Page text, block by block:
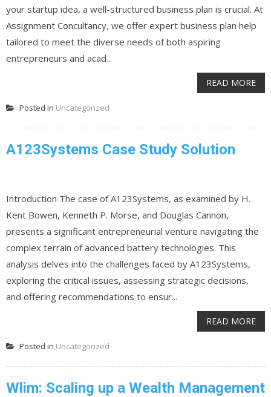
your startup idea, a well-structured business plan is crucial. At
Assignment Concultancy, we offer expert business plan help
tailored to meet the diverse needs of both aspiring
entrepreneurs and acad...
READ MORE
Posted in Uncategorized
A123Systems Case Study Solution
Introduction The case of A123Systems, as examined by H.
Kent Bowen, Kenneth P. Morse, and Douglas Cannon,
presents a significant entrepreneurial venture navigating the
complex terrain of advanced battery technologies. This
analysis delves into the challenges faced by A123Systems,
exploring the critical issues, assessing strategic decisions,
and offering recommendations to ensur...
READ MORE
Posted in Uncategorized
Wlim: Scaling up a Wealth Management